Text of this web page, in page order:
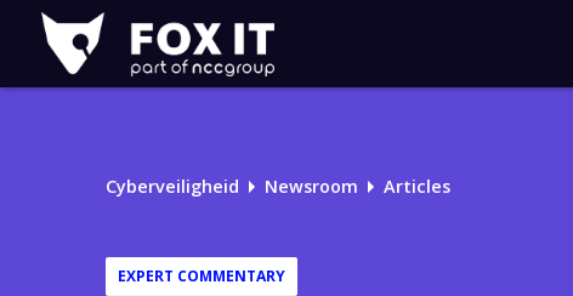
Fox-
IT
Cyberveiligheid Newsroom Articles
EXPERT COMMENTARY